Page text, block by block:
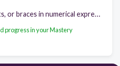
progress in your Mastery